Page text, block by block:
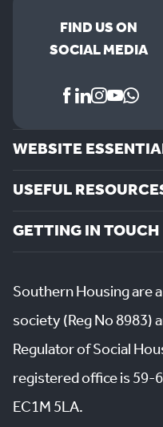
FIND US ON
SOCIAL MEDIA
WEBSITE
USEFUL
GETTING IN TOUCH
Southern Housing are
society (Reg No 8983)
Regulator of Social
registered office is 59-
EC1M 5LA.